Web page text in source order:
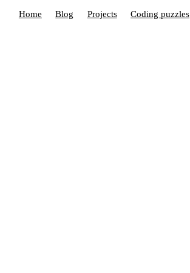
Home Blog Projects Coding puzzles